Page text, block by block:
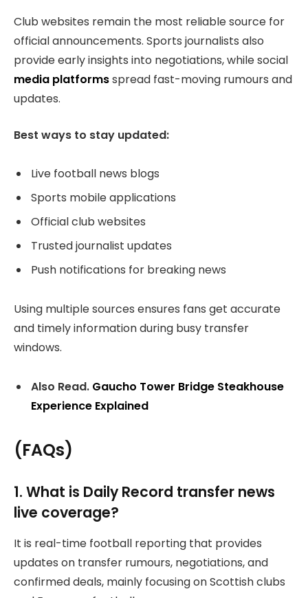
Club websites remain the most reliable source for
official announcements. Sports journalists also
provide early insights into negotiations, while social
media platformsspread fast-moving rumours and
updates.
Best ways to stay updated:
Live football news blogs
Sports mobile applications
Official club websites
Trusted journalist updates
Push notifications for breaking news
Using multiple sources ensures fans get accurate
and timely information during busy transfer
windows.
Also Read. Gaucho Tower Bridge Steakhouse
Experience Explained
(FAQs)
1. What is Daily Record transfer news
live coverage?
It is real-time football reporting that provides
updates on transfer rumours, negotiations, and
confirmed deals, mainly focusing on Scottish clubs